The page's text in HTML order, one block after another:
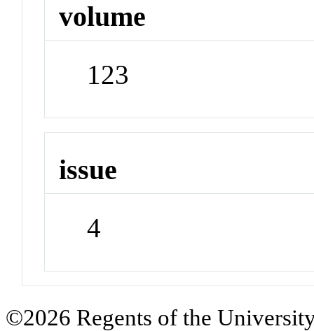
volume
123
issue
4
©2026 Regents of the